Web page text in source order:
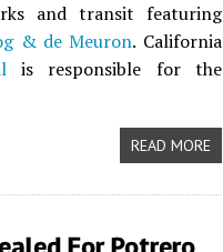
and transit featuring
& de Meuron. California
is responsible for the
READ MORE